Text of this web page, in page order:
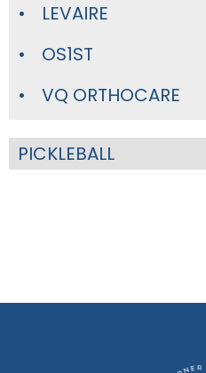
LEVAIRE
OS1ST
VQ ORTHOCARE
PICKLEBALL